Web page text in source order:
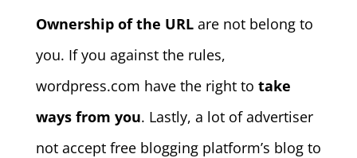
Ownership of the URLare not belong to
you. If you against the rules,
wordpress.com have the right to take
ways from you. Lastly, a lot of advertiser
not accept free blogging platform’s blog to